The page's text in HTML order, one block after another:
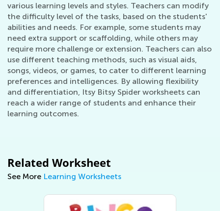
various learning levels and styles. Teachers can modify
the difficulty level of the tasks, based on the students'
abilities and needs. For example, some students may
need extra support or scaffolding, while others may
require more challenge or extension. Teachers can also
use different teaching methods, such as visual aids,
songs, videos, or games, to cater to different learning
preferences and intelligences. By allowing flexibility
and differentiation, Itsy Bitsy Spider worksheets can
reach a wider range of students and enhance their
learning outcomes.
Related Worksheet
See More Learning Worksheets